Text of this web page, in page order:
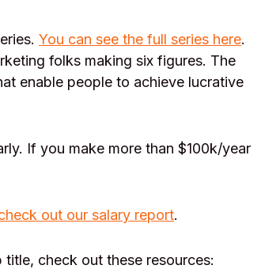
You can see the full series here.
folks making six figures. The
enable people to achieve lucrative
If you make more than $100k/year
out our salary report.
check out these resources: